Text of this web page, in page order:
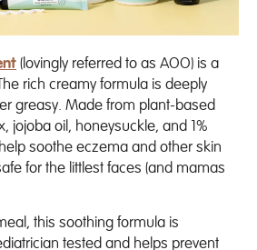
(lovingly referred to as AOO) is a
rich creamy formula is deeply
greasy. Made from plant-based
jojoba oil, honeysuckle, and 1%
soothe eczema and other skin
for the littlest faces (and mamas
this soothing formula is
tested and helps prevent